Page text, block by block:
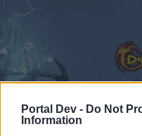
Portal Dev - Do Not
Information